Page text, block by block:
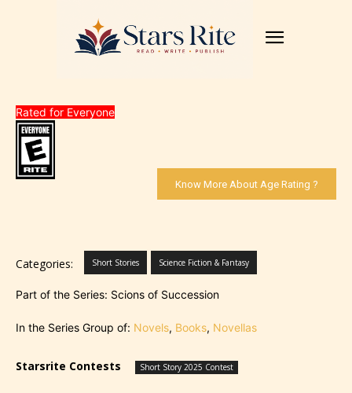
Rated for Everyone
Know More About Age Rating ?
Categories: Short Stories Science Fiction & Fantasy
Part of the Series: Scions of Succession
In the Series Group of: Novels, Books, Novellas
Starsrite Contests Short Story 2025 Contest